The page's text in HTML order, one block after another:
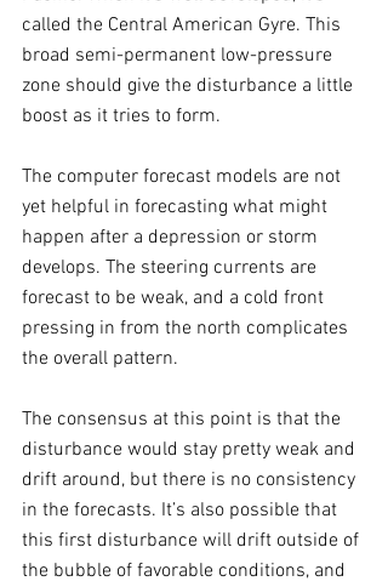
called the Central American Gyre. This
broad semi-permanent low-pressure
zone should give the disturbance a little
boost as it tries to form.
The computer forecast models are not
yet helpful in forecasting what might
happen after a depression or storm
develops. The steering currents are
forecast to be weak, and a cold front
pressing in from the north complicates
the overall pattern.
The consensus at this point is that the
disturbance would stay pretty weak and
drift around, but there is no consistency
in the forecasts. It’s also possible that
this first disturbance will drift outside of
the bubble of favorable conditions, and